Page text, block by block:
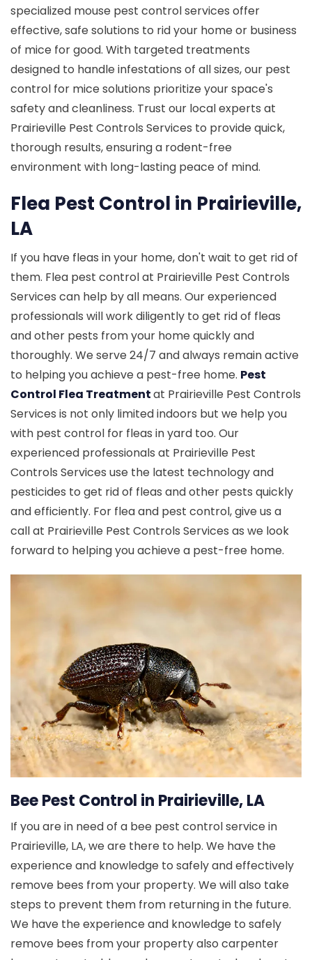
specialized mouse pest control services offer
effective, safe solutions to rid your home or business
of mice for good. With targeted treatments
designed to handle infestations of all sizes, our pest
control for mice solutions prioritize your space's
safety and cleanliness. Trust our local experts at
Prairieville Pest Controls Services to provide quick,
thorough results, ensuring a rodent-free
environment with long-lasting peace of mind.
Flea Pest Control in Prairieville,
LA
If you have fleas in your home, don't wait to get rid of
them. Flea pest control at Prairieville Pest Controls
Services can help by all means. Our experienced
professionals will work diligently to get rid of fleas
and other pests from your home quickly and
thoroughly. We serve 24/7 and always remain active
to helping you achieve a pest-free home. Pest
Control Flea Treatmentat Prairieville Pest Controls
Services is not only limited indoors but we help you
with pest control for fleas in yard too. Our
experienced professionals at Prairieville Pest
Controls Services use the latest technology and
pesticides to get rid of fleas and other pests quickly
and efficiently. For flea and pest control, give us a
call at Prairieville Pest Controls Services as we look
forward to helping you achieve a pest-free home.
Bee Pest Control in Prairieville, LA
If you are in need of a bee pest control service in
Prairieville, LA, we are there to help. We have the
experience and knowledge to safely and effectively
remove bees from your property. We will also take
steps to prevent them from returning in the future.
We have the experience and knowledge to safely
remove bees from your property also carpenter